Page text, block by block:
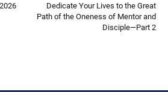
Dedicate Your Lives to the Great
Path of the Oneness of Mentor and
Disciple—Part 2